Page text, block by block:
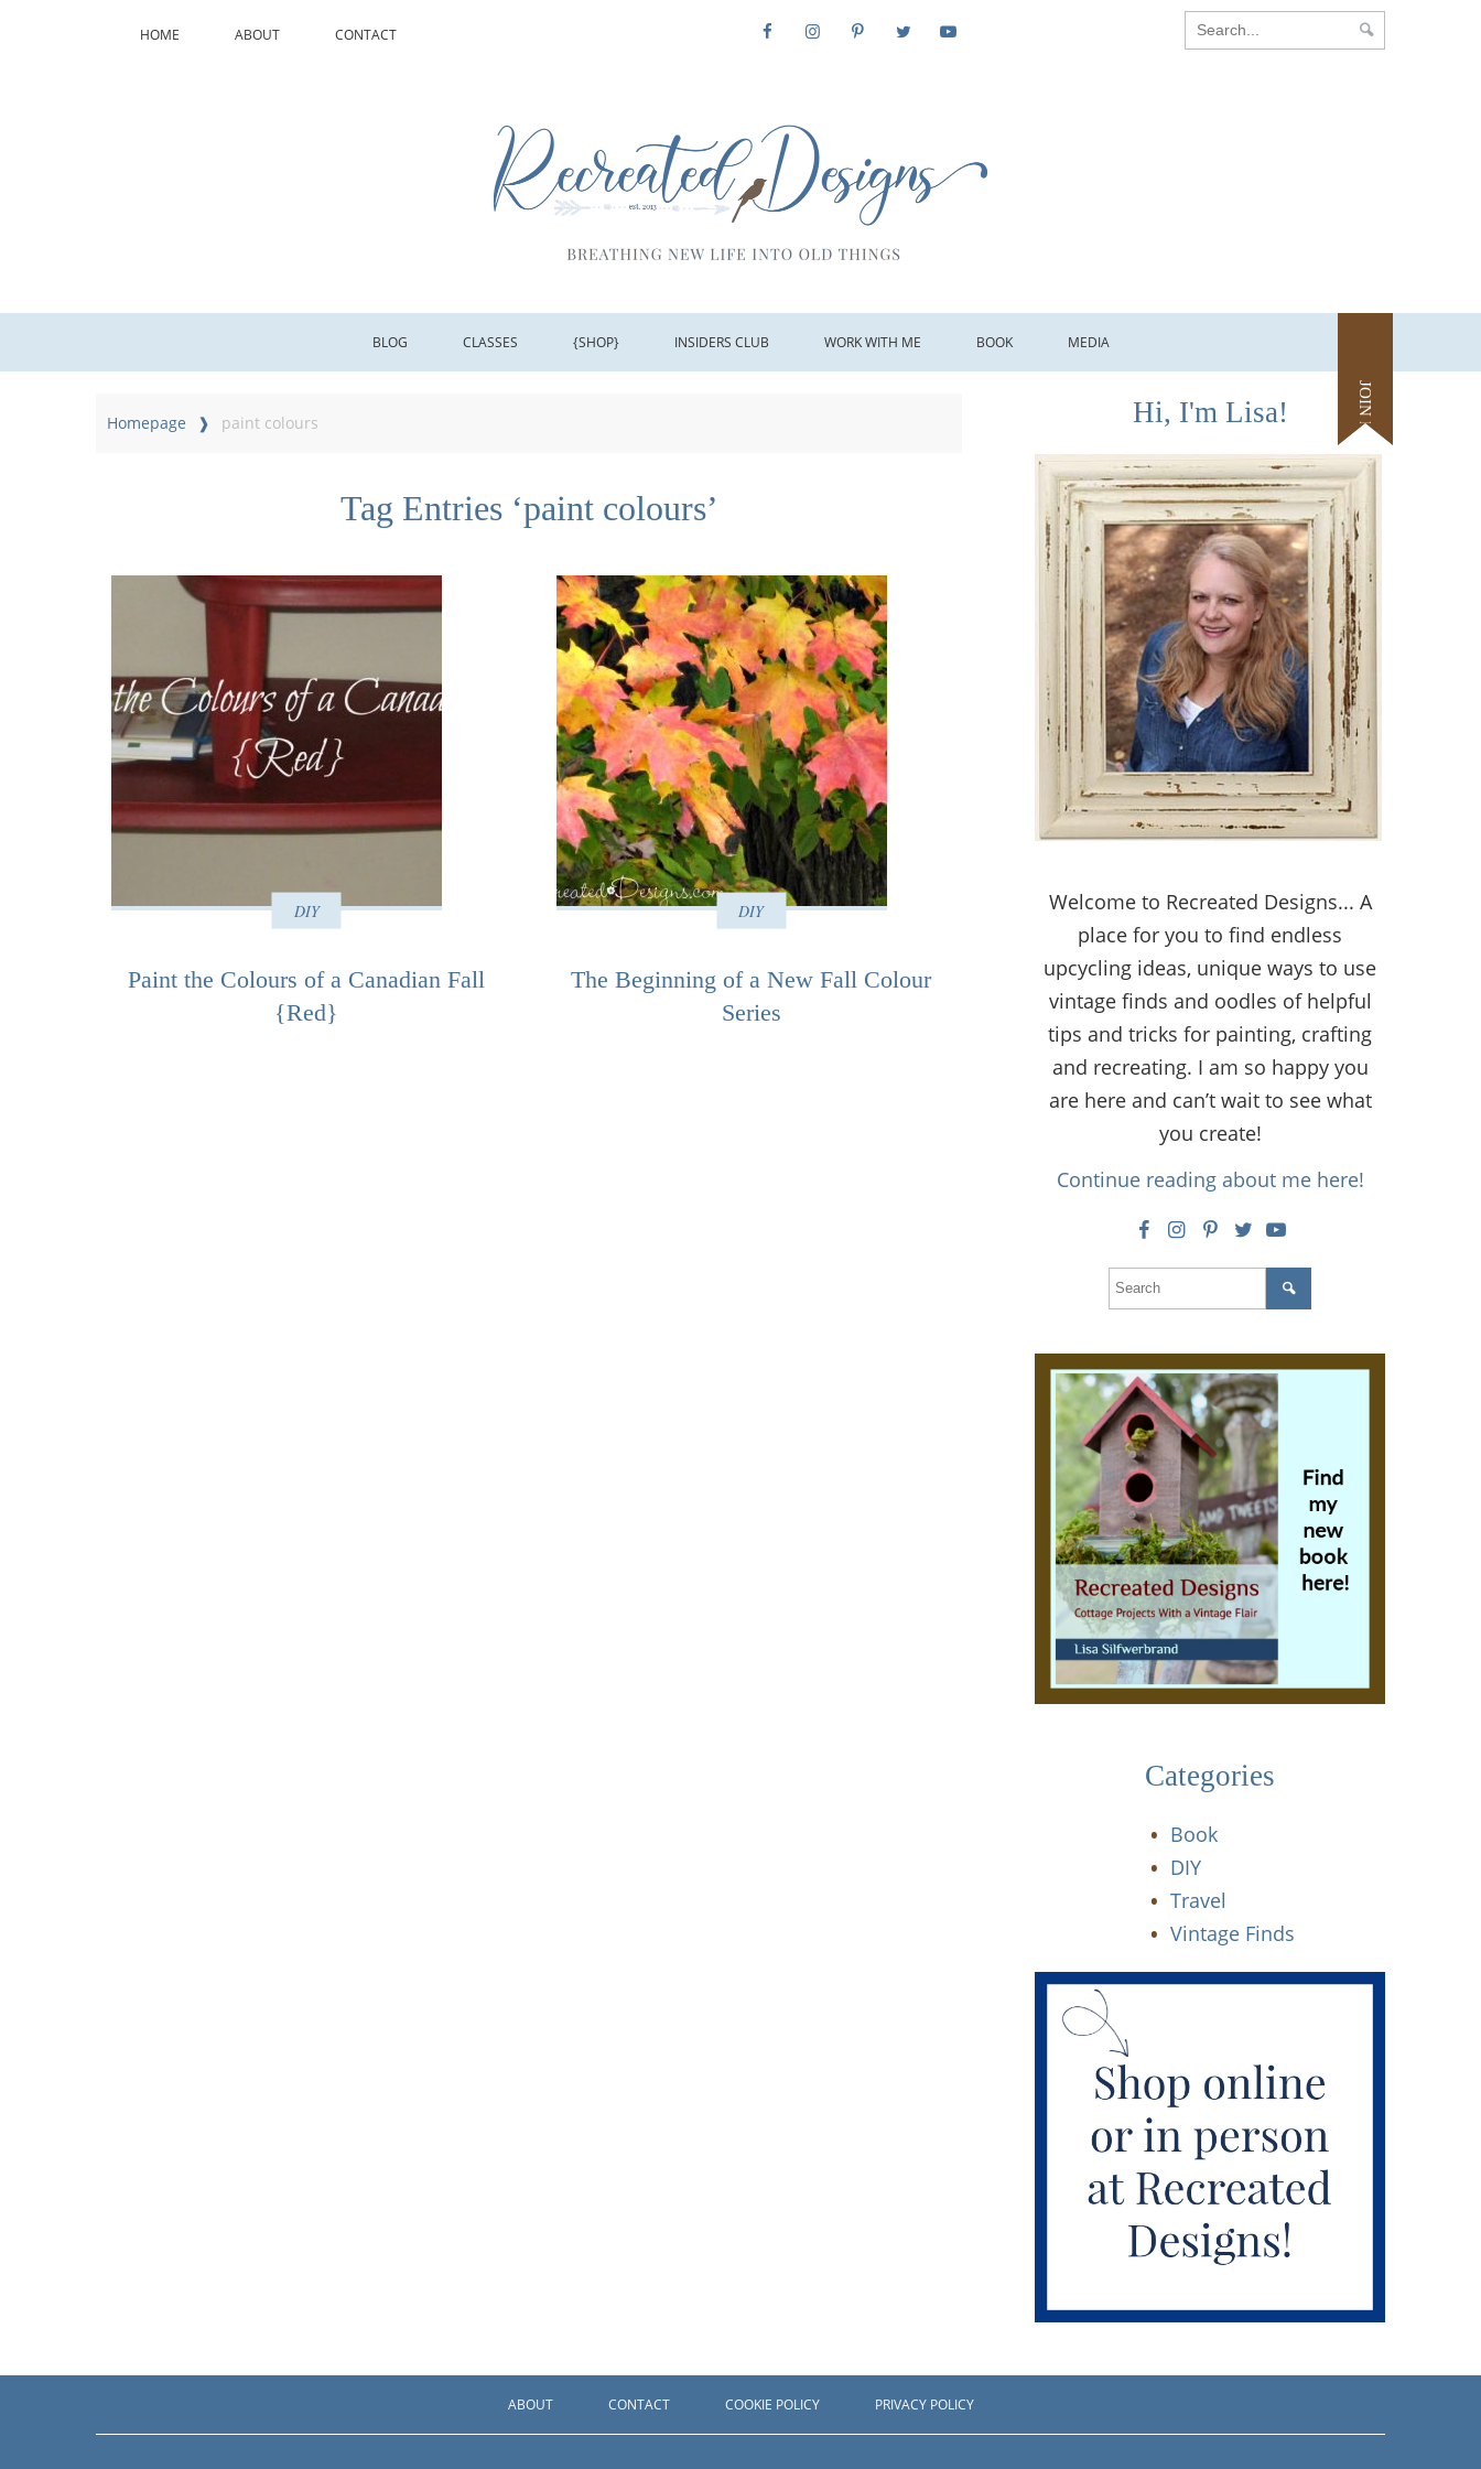
HOME ABOUT CONTACT
JOIN ME
BLOG CLASSES {SHOP} INSIDERS CLUB WORK WITH ME BOOK MEDIA
Homepage paint colours
Tag Entries ‘paint colours’
DIY
Paint the Colours of a Canadian Fall
{Red}
DIY
The Beginning of a New Fall Colour
Series
Hi, I'm Lisa!
Welcome to Recreated Designs... A
place for you to find endless
upcycling ideas, unique ways to use
vintage finds and oodles of helpful
tips and tricks for painting, crafting
and recreating. I am so happy you
are here and can’t wait to see what
you create!
Continue reading about me here!
Categories
Book
DIY
Travel
Vintage Finds
ABOUT CONTACT COOKIE POLICY PRIVACY POLICY